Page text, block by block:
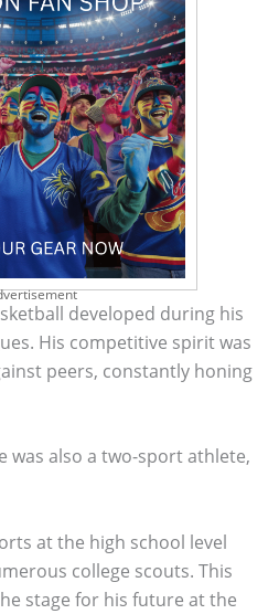
developed during his
His competitive spirit was
peers, constantly honing
was also a two-sport athlete,
at the high school level
college scouts. This
stage for his future at the